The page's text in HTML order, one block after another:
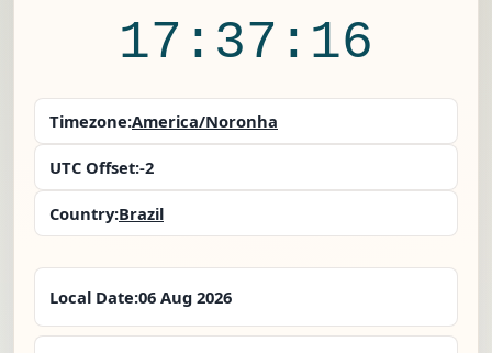
17:37:17
Timezone:America/Noronha
UTC Offset:-2
Country:Brazil
Local Date:06 Aug 2026